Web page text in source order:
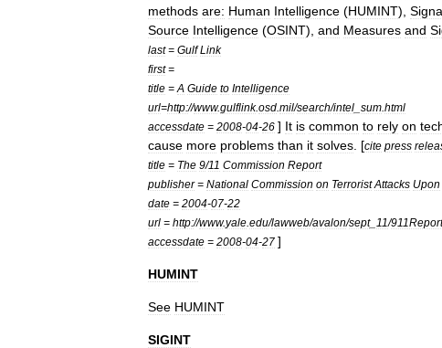
methods are: Human Intelligence (HUMINT),
Source Intelligence (OSINT), and Measures and
last= Gulf Link
first=
title = A Guide to Intelligence
url=http://www.gulflink.osd mil/search/intel sum html
accessdate = 2008-04-26 ] It is common to rely on
cause more problems than it solves . [cite press
title = The 9/11 Commission Report
publisher= National Commission on Terrorist Attacks Upon
date = 2004-07-22
url = http://www.yale edu/lawweb/avalon/sept_ 11/911Report
accessdate = 2008-04-27 ]
HUMINT
See HUMINT
SIGINT